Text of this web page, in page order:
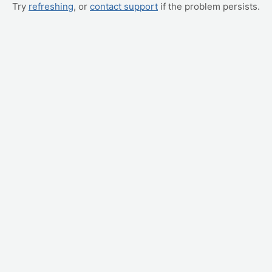
Try refreshing, or contact support if the problem persists.